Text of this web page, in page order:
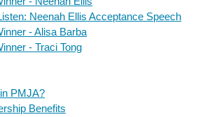
Neenah Ellis Acceptance Speech
- Alisa Barba
- Traci Tong
PMJA?
Benefits